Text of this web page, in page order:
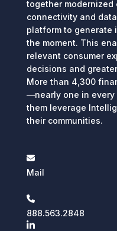
together modernized
connectivity and
platform to generate
the moment. This
relevant consumer
decisions and
More than 4,300
—nearly one in
them leverage
their communities.
Mail
888.563.2848